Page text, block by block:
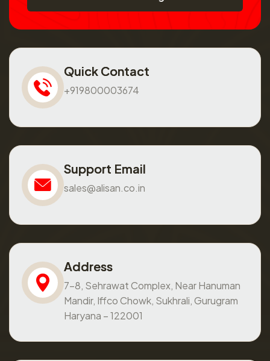
Quick Contact
+919800003674
Support Email
sales@alisan.co.in
Address
7-8, Sehrawat Complex, Near Hanuman
Mandir, Iffco Chowk, Sukhrali, Gurugram
Haryana – 122001